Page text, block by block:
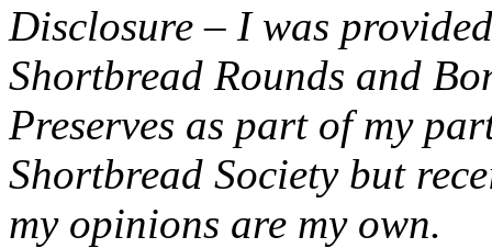
Disclosure – I was
Shortbread Rounds and
Preserves as part of my
Shortbread Society but
my opinions are my own.